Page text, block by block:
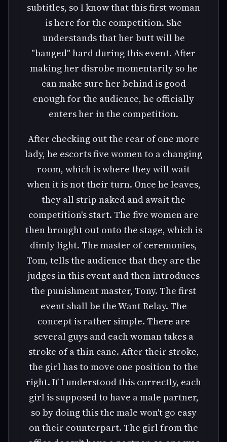
subtitles, so I know that this first woman
is here for the competition. She
understands that her butt will be
"banged" hard during this event. After
making her disrobe momentarily so he
can make sure her behind is good
enough for the audience, he officially
enters her in the competition.
After checking out the rear of one more
lady, he escorts five women to a changing
room, which is where they will wait
when it is not their turn. Once he leaves,
they all strip naked and await the
competition's start. The five women are
then brought out onto the stage, which is
dimly light. The master of ceremonies,
Tom, tells the audience that they are the
judges in this event and then introduces
the punishment master, Tony. The first
event shall be the Want Relay. The
concept is rather simple. There are
several guys and each woman takes a
stroke of a thin cane. After their stroke,
the girl has to move one position to the
right. If I understood this correctly, each
girl is supposed to have a male partner,
so by doing this the male won't go easy
on their counterpart. The girl from the